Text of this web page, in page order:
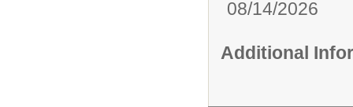
08/14/2026
Additional